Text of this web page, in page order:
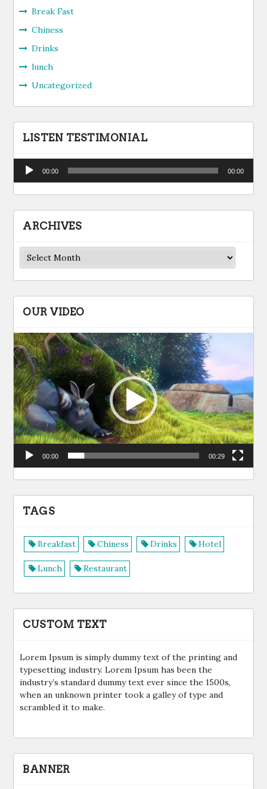
Break Fast
Chiness
Drinks
lunch
Uncategorized
LISTEN TESTIMONIAL
Audio
Player
00:00 00:00
ARCHIVES
Archives
OUR VIDEO
Video
Player
00:00 00:29
TAGS
Breakfast Chiness Drinks Hotel
Lunch Restaurant
CUSTOM TEXT
Lorem Ipsum is simply dummy text of the printing and
typesetting industry. Lorem Ipsum has been the
industry’s standard dummy text ever since the 1500s,
when an unknown printer took a galley of type and
scrambled it to make.
BANNER